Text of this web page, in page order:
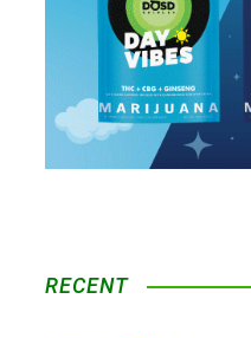
RECENT